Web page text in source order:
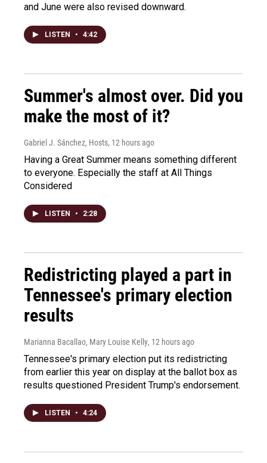
and June were also revised downward.
LISTEN • 4:42
Summer's almost over. Did you
make the most of it?
Gabriel J. Sánchez, Hosts, 12 hours ago
Having a Great Summer means something different
to everyone. Especially the staff at All Things
Considered
LISTEN • 2:28
Redistricting played a part in
Tennessee's primary election
results
Marianna Bacallao, Mary Louise Kelly, 12 hours ago
Tennessee's primary election put its redistricting
from earlier this year on display at the ballot box as
results questioned President Trump's endorsement.
LISTEN • 4:24